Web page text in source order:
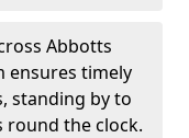
Abbotts
ensures timely
standing by to
the clock.